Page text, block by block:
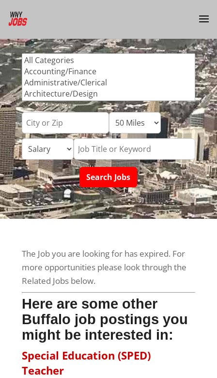
The Job you are looking for has expired. For
more opportunities please look through the
Related Jobs below.
Here are some other
Buffalo job postings you
might be interested in:
Special Education (SPED)
Teacher